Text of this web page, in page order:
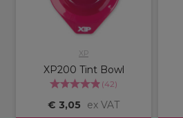
XP
XP200 Tint Bowl
(42)
€ 3,05 ex VAT